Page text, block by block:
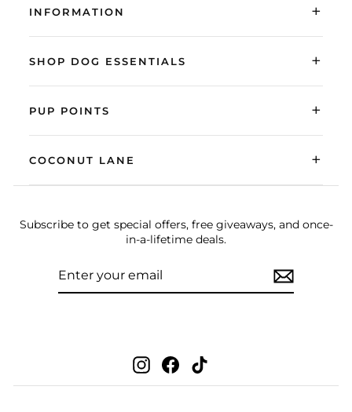
INFORMATION +
SHOP DOG ESSENTIALS +
PUP POINTS +
COCONUT LANE +
Subscribe to get special offers, free giveaways, and once-
in-a-lifetime deals.
Instagram
Facebook
TikTok